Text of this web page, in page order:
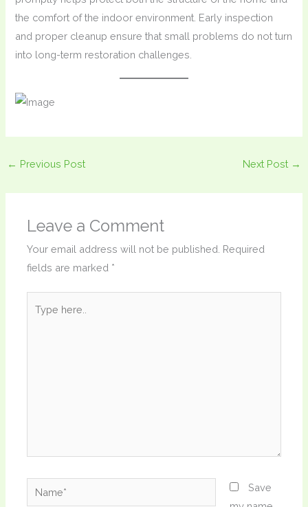
the comfort of the indoor environment. Early inspection
and proper cleanup ensure that small problems do not turn
into long-term restoration challenges.
← Previous Post Next Post →
Leave a Comment
Your email address will not be published. Required
fields are marked *
here..
Name*
Save